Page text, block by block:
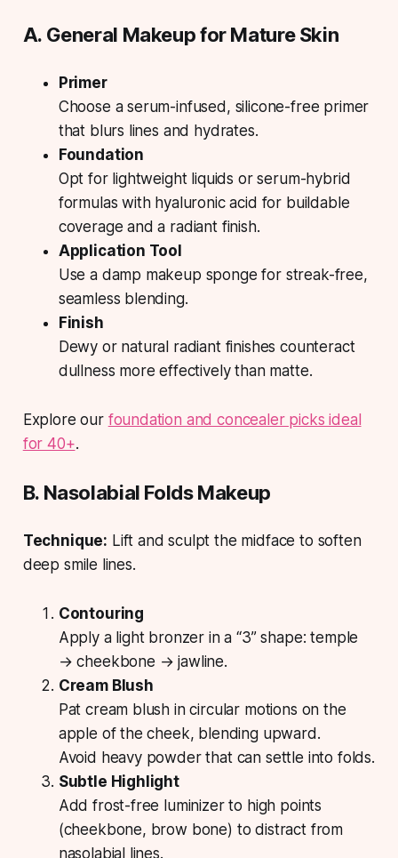
A. General Makeup for Mature Skin
Primer
Choose a serum-infused, silicone-free primer
that blurs lines and hydrates.
Foundation
Opt for lightweight liquids or serum-hybrid
formulas with hyaluronic acid for buildable
coverage and a radiant finish.
Application Tool
Use a damp makeup sponge for streak-free,
seamless blending.
Finish
Dewy or natural radiant finishes counteract
dullness more effectively than matte.
Explore our foundation and concealer picks ideal
for 40+.
B. Nasolabial Folds Makeup
Technique: Lift and sculpt the midface to soften
deep smile lines.
Contouring
Apply a light bronzer in a “3” shape: temple
→ cheekbone → jawline.
Cream Blush
Pat cream blush in circular motions on the
apple of the cheek, blending upward.
Avoid heavy powder that can settle into folds.
Subtle Highlight
Add frost-free luminizer to high points
(cheekbone, brow bone) to distract from
nasolabial lines.